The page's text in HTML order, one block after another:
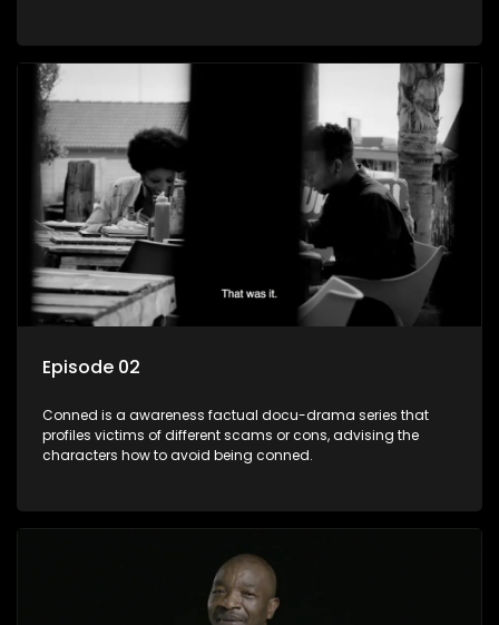
Episode 02
Conned is a awareness factual docu-drama series that
profiles victims of different scams or cons, advising the
characters how to avoid being conned.